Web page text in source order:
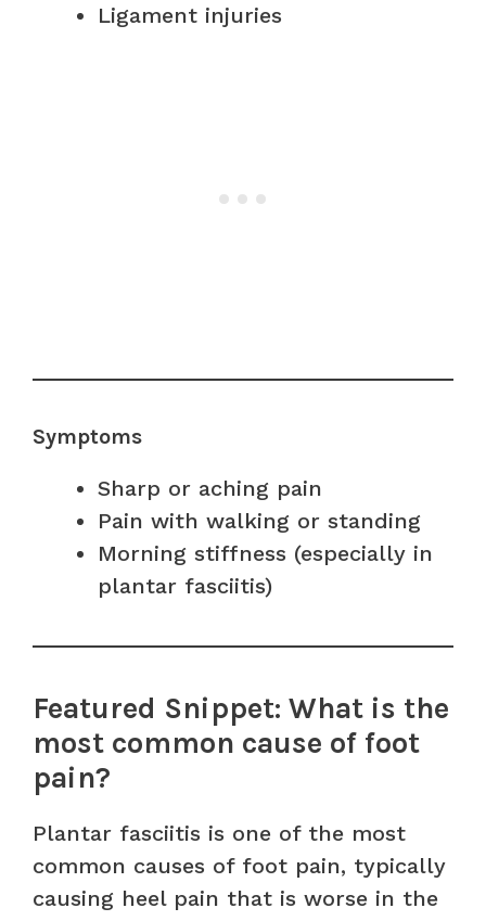
Ligament injuries
Symptoms
Sharp or aching pain
Pain with walking or standing
Morning stiffness (especially in
plantar fasciitis)
Featured Snippet: What is the
most common cause of foot
pain?
Plantar fasciitis is one of the most
common causes of foot pain, typically
causing heel pain that is worse in the